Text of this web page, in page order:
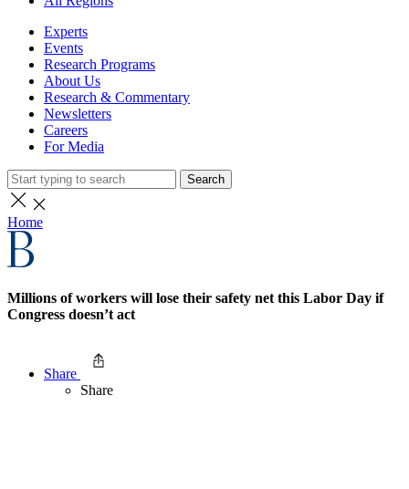
Experts
Events
Research Programs
About Us
Research & Commentary
Newsletters
Careers
For Media
Search
Home
Millions of workers will lose their safety net this Labor Day if
Congress doesn’t act
Share
Share